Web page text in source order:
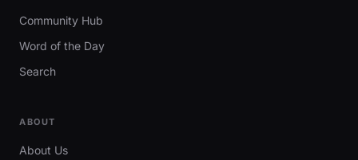
Community Hub
Word of the Day
Search
ABOUT
About Us